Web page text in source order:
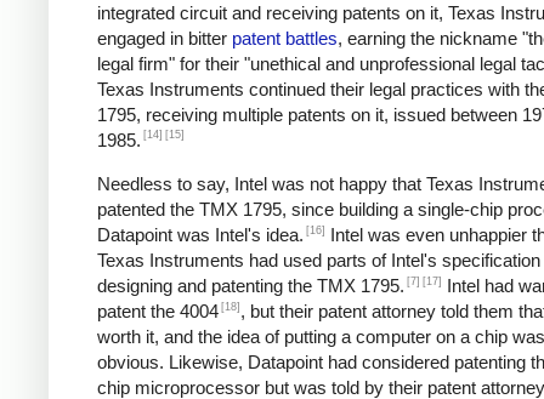
integrated circuit and receiving patents on it, Texas
engaged in bitter patent battles, earning the nickname
legal firm" for their "unethical and unprofessional legal
Texas Instruments continued their legal practices with
1795, receiving multiple patents on it, issued between
1985. [14] [15]
Needless to say, Intel was not happy that Texas
patented the TMX 1795, since building a single-chip
Datapoint was Intel's idea. [16]
Intel was even unhappier
Texas Instruments had used parts of Intel's
designing and patenting the TMX 1795. [7] [17]
Intel had
patent the 4004 [18] , but their patent attorney told them
worth it, and the idea of putting a computer on a chip
obvious. Likewise, Datapoint had considered patenting
chip microprocessor but was told by their patent